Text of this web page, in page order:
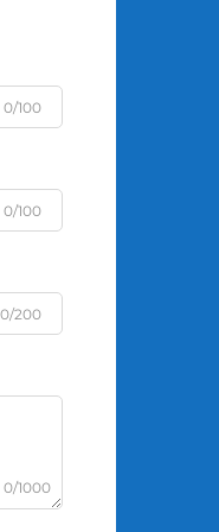
0/100
0/100
0/200
0/1000